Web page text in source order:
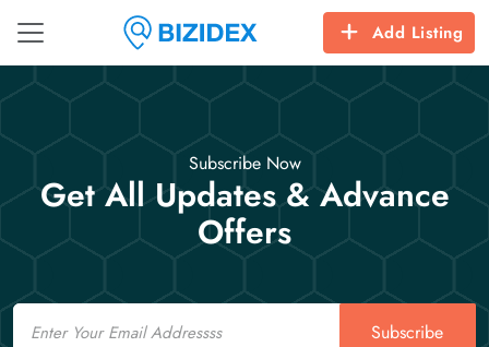
Add Listing
Subscribe Now
Get All Updates & Advance
Offers
Email
Subscribe